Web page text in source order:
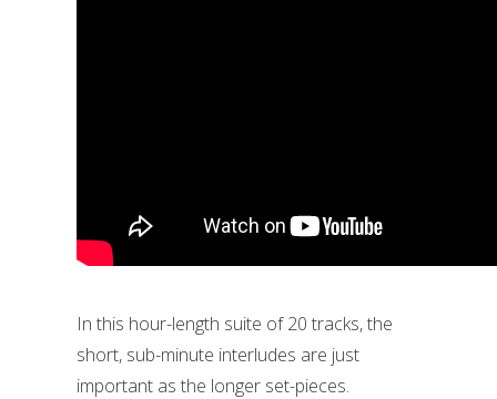
In this hour-length suite of 20 tracks, the
short, sub-minute interludes are just
important as the longer set-pieces.